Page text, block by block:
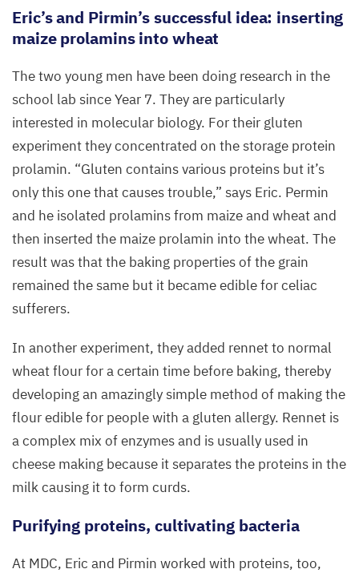
lab,
shows
Niller
and
Pirmin
Schmid
images
made
the
new
electron
microscope,
which
acquired
March
2017.
Wiebke
MDC
Eric’s and Pirmin’s successful idea: inserting
maize prolamins into wheat
The two young men have been doing research in the
school lab since Year 7. They are particularly
interested in molecular biology. For their gluten
experiment they concentrated on the storage protein
prolamin. “Gluten contains various proteins but it’s
only this one that causes trouble,” says Eric. Permin
and he isolated prolamins from maize and wheat and
then inserted the maize prolamin into the wheat. The
result was that the baking properties of the grain
remained the same but it became edible for celiac
sufferers.
In another experiment, they added rennet to normal
wheat flour for a certain time before baking, thereby
developing an amazingly simple method of making the
flour edible for people with a gluten allergy. Rennet is
a complex mix of enzymes and is usually used in
cheese making because it separates the proteins in the
milk causing it to form curds.
Purifying proteins, cultivating bacteria
At MDC, Eric and Pirmin worked with proteins, too,